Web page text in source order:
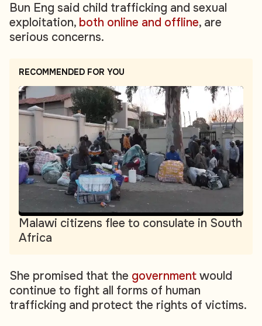
Bun Eng said child trafficking and sexual
exploitation, both online and offline, are
serious concerns.
RECOMMENDED FOR YOU
Malawi citizens flee to consulate in South
Africa
She promised that the government would
continue to fight all forms of human
trafficking and protect the rights of victims.